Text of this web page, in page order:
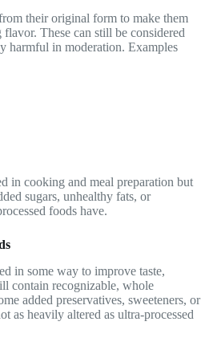
their original form to make them
These can still be considered
harmful in moderation. Examples
in cooking and meal preparation but
sugars, unhealthy fats, or
foods have.
in some way to improve taste,
contain recognizable, whole
added preservatives, sweeteners, or
as heavily altered as ultra-processed